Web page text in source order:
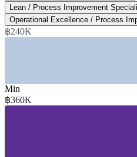
over five years, EEC Office
SECTORS HIRING
—
Lean / Process Improvement
Operational Excellence / Process
฿240K
Min
฿360K